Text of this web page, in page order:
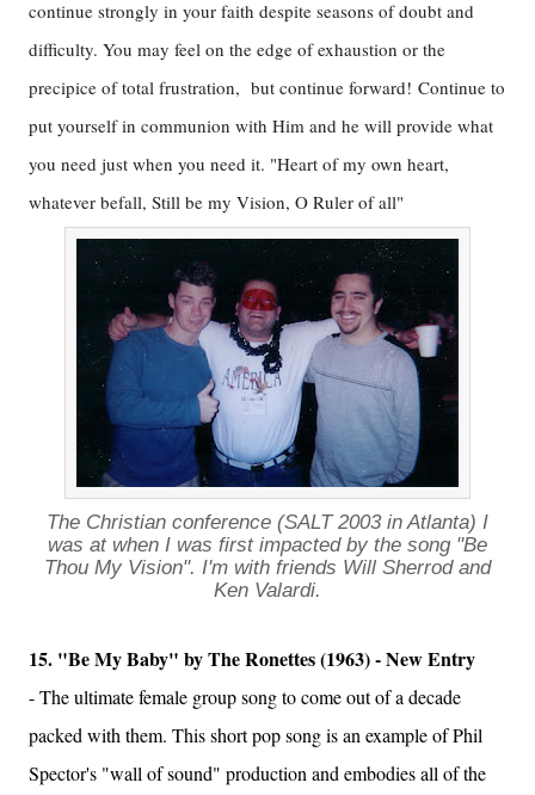
continue strongly in your faith despite seasons of doubt and
difficulty. You may feel on the edge of exhaustion or the
precipice of total frustration, but continue forward! Continue to
put yourself in communion with Him and he will provide what
you need just when you need it. "Heart of my own heart,
whatever befall, Still be my Vision, O Ruler of all"
The Christian conference (SALT 2003 in Atlanta) I
was at when I was first impacted by the song "Be
Thou My Vision". I'm with friends Will Sherrod and
Ken Valardi.
15. "Be My Baby" by The Ronettes (1963) - New Entry
- The ultimate female group song to come out of a decade
packed with them. This short pop song is an example of Phil
Spector's "wall of sound" production and embodies all of the